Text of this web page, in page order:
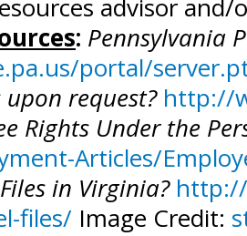
advisor
: Pennsylvania
portal/
request? http://
Rights Under the
Articles/
in Virginia?
files/ Image Credit: